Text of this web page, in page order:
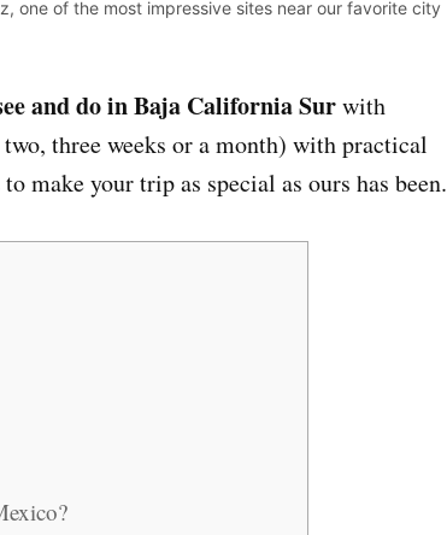
one of the most impressive sites near our favorite city
and do in Baja California Surwith
three weeks or a month) with practical
to make your trip as special as ours has been.